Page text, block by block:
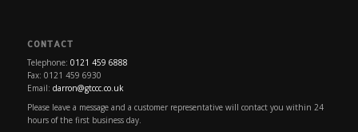
CONTACT
Telephone: 0121 459 6888
Fax: 0121 459 6930
Email: darron@gtccc.co.uk
Please leave a message and a customer representative will contact you within 24
hours of the first business day.